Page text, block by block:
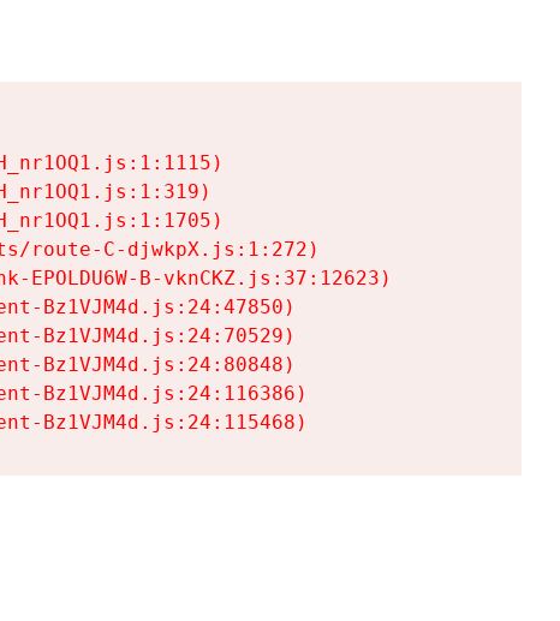
route-C-djwkpX.js:1:272)
EPOLDU6W-B-vknCKZ.js:37:12623)
Bz1VJM4d.js:24:47850)
Bz1VJM4d.js:24:70529)
Bz1VJM4d.js:24:80848)
Bz1VJM4d.js:24:116386)
Bz1VJM4d.js:24:115468)